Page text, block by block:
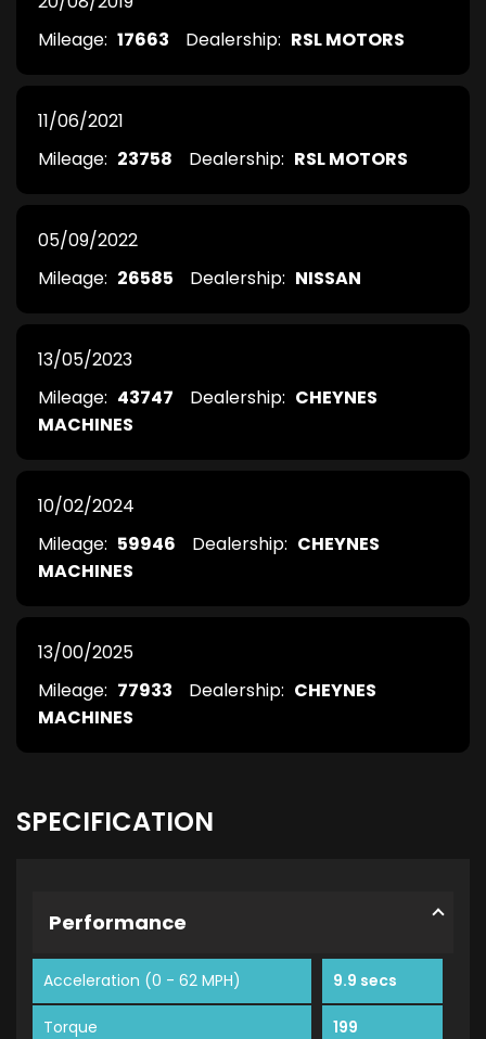
Mileage: 17663 Dealership: RSL MOTORS
11/06/2021
Mileage: 23758 Dealership: RSL MOTORS
05/09/2022
Mileage: 26585 Dealership: NISSAN
13/05/2023
Mileage: 43747 Dealership: CHEYNES
MACHINES
10/02/2024
Mileage: 59946 Dealership: CHEYNES
MACHINES
13/00/2025
Mileage: 77933 Dealership: CHEYNES
MACHINES
SPECIFICATION
Performance
Acceleration (0 - 62 MPH) 9.9 secs
Torque 199